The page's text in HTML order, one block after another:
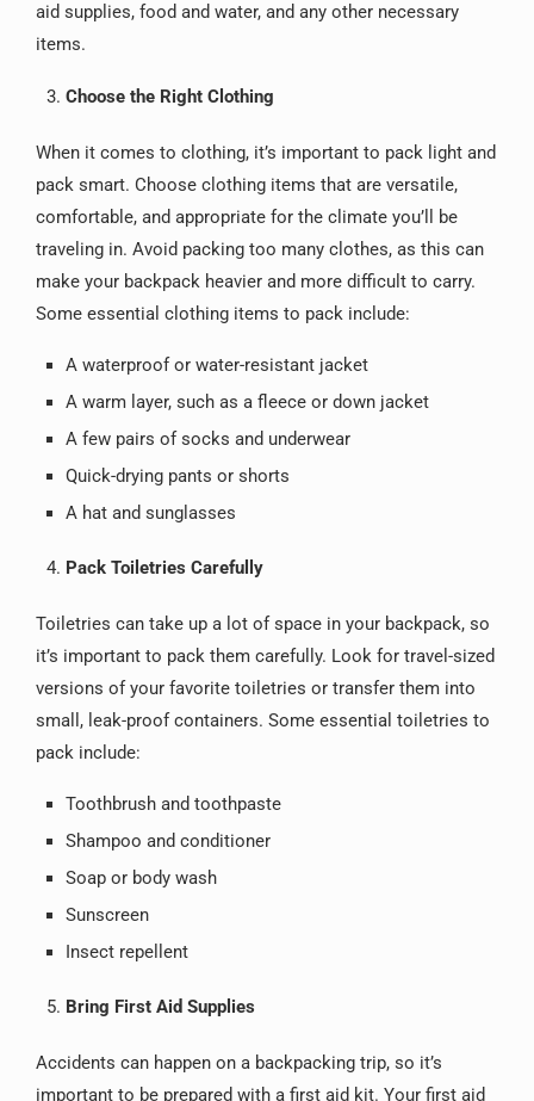
aid supplies, food and water, and any other necessary
items.
Choose the Right Clothing
When it comes to clothing, it’s important to pack light and
pack smart. Choose clothing items that are versatile,
comfortable, and appropriate for the climate you’ll be
traveling in. Avoid packing too many clothes, as this can
make your backpack heavier and more difficult to carry.
Some essential clothing items to pack include:
A waterproof or water-resistant jacket
A warm layer, such as a fleece or down jacket
A few pairs of socks and underwear
Quick-drying pants or shorts
A hat and sunglasses
Pack Toiletries Carefully
Toiletries can take up a lot of space in your backpack, so
it’s important to pack them carefully. Look for travel-sized
versions of your favorite toiletries or transfer them into
small, leak-proof containers. Some essential toiletries to
pack include:
Toothbrush and toothpaste
Shampoo and conditioner
Soap or body wash
Sunscreen
Insect repellent
Bring First Aid Supplies
Accidents can happen on a backpacking trip, so it’s
important to be prepared with a first aid kit. Your first aid